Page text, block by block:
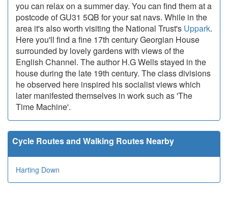
you can relax on a summer day. You can find them at a
postcode of GU31 5QB for your sat navs. While in the
area it's also worth visiting the National Trust's Uppark.
Here you'll find a fine 17th century Georgian House
surrounded by lovely gardens with views of the
English Channel. The author H.G Wells stayed in the
house during the late 19th century. The class divisions
he observed here inspired his socialist views which
later manifested themselves in work such as 'The
Time Machine'.
Cycle Routes and Walking Routes Nearby
Harting Down